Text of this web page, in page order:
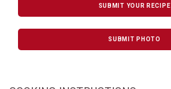
SUBMIT YOUR RECIPE
SUBMIT PHOTO